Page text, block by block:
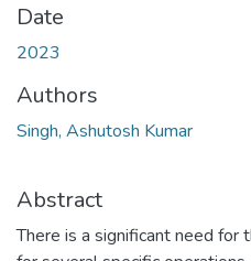
Date
2023
Authors
Singh, Ashutosh Kumar
Abstract
There is a significant need for